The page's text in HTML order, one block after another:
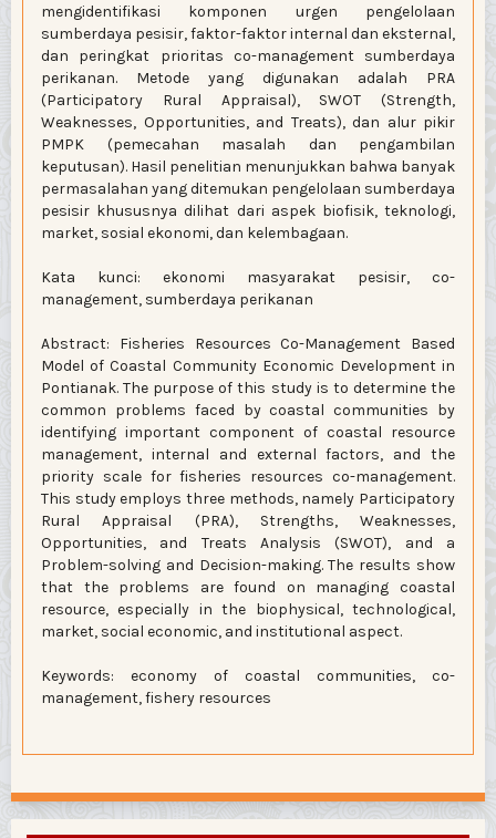
mengidentifikasi komponen urgen pengelolaan
sumberdaya pesisir, faktor-faktor internal dan eksternal,
dan peringkat prioritas co-management sumberdaya
perikanan. Metode yang digunakan adalah PRA
(Participatory Rural Appraisal), SWOT (Strength,
Weaknesses, Opportunities, and Treats), dan alur pikir
PMPK (pemecahan masalah dan pengambilan
keputusan). Hasil penelitian menunjukkan bahwa banyak
permasalahan yang ditemukan pengelolaan sumberdaya
pesisir khususnya dilihat dari aspek biofisik, teknologi,
market, sosial ekonomi, dan kelembagaan.
Kata kunci: ekonomi masyarakat pesisir, co-
management, sumberdaya perikanan
Abstract: Fisheries Resources Co-Management Based
Model of Coastal Community Economic Development in
Pontianak. The purpose of this study is to determine the
common problems faced by coastal communities by
identifying important component of coastal resource
management, internal and external factors, and the
priority scale for fisheries resources co-management.
This study employs three methods, namely Participatory
Rural Appraisal (PRA), Strengths, Weaknesses,
Opportunities, and Treats Analysis (SWOT), and a
Problem-solving and Decision-making. The results show
that the problems are found on managing coastal
resource, especially in the biophysical, technological,
market, social economic, and institutional aspect.
Keywords: economy of coastal communities, co-
management, fishery resources